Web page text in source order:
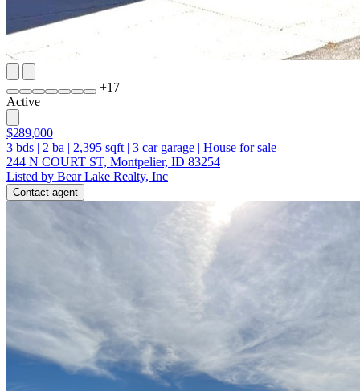
+17
Active
$289,000
3 bds | 2 ba | 2,395 sqft | 3 car garage | House for sale
244 N COURT ST, Montpelier, ID 83254
Listed by Bear Lake Realty, Inc
Contact agent